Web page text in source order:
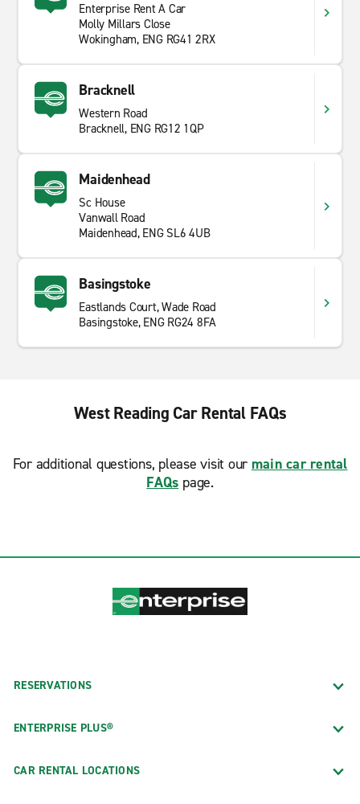
Enterprise Rent A Car
Molly Millars Close
Wokingham, ENG RG41 2RX
Bracknell
Western Road
Bracknell, ENG RG12 1QP
Maidenhead
Sc House
Vanwall Road
Maidenhead, ENG SL6 4UB
Basingstoke
Eastlands Court, Wade Road
Basingstoke, ENG RG24 8FA
West Reading Car Rental FAQs
For additional questions, please visit our main car rental
FAQs page.
RESERVATIONS
ENTERPRISE PLUS®
CAR RENTAL LOCATIONS